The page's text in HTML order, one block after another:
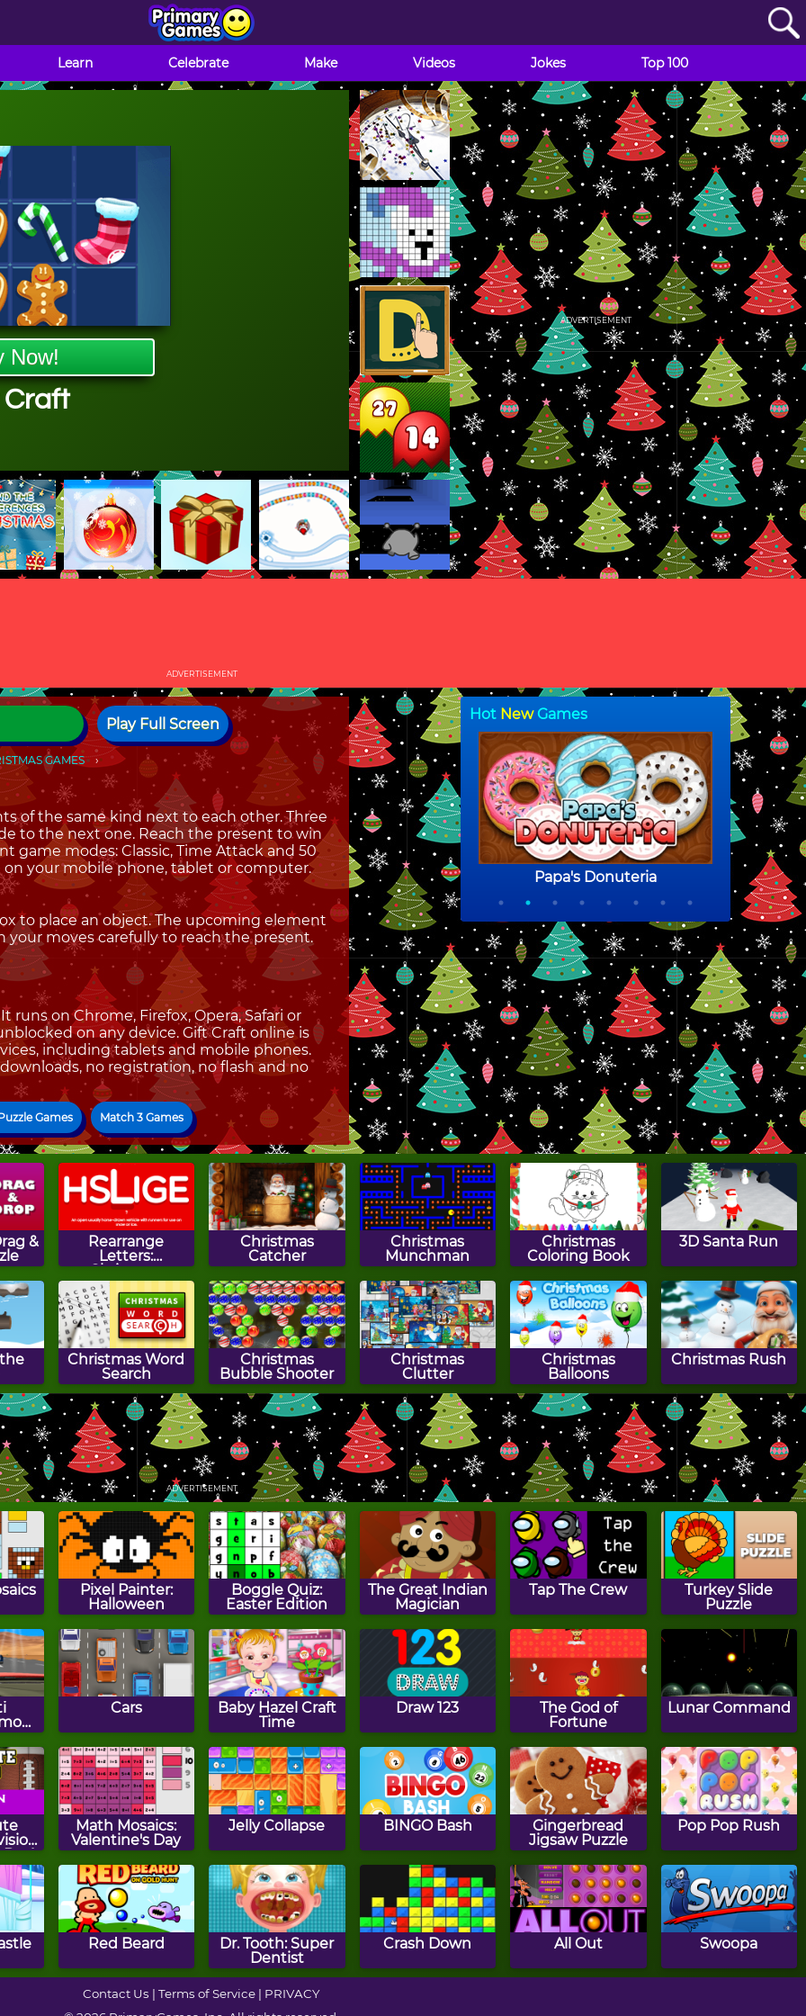
Learn Celebrate Make Videos Jokes Top 100
Now!
Craft
ADVERTISEMENT
ADVERTISEMENT
Play Full Screen
GAMES
of the same kind next to each other. Three
to the next one. Reach the present to win
game modes: Classic, Time Attack and 50
on your mobile phone, tablet or computer.
to place an object. The upcoming element
moves carefully to reach the present.
runs on Chrome, Firefox, Opera, Safari or
on any device. Gift Craft online is
including tablets and mobile phones.
no registration, no flash and no
Games Match 3 Games
&
Rearrange
Letters:
Christmas
Edition
Christmas
Catcher
Christmas
Munchman
Christmas
Coloring Book
3D Santa Run
Christmas Word
Search
Christmas
Bubble Shooter
Christmas
Clutter
Christmas
Balloons
Christmas Rush
Gift Craft
Princess Secret
Santa
Santa Labyrinth Santa Slide Holly's Tic Tac Toe
ADVERTISEMENT
Pixel Painter:
Halloween
Boggle Quiz:
Easter Edition
The Great Indian
Magician
Tap The Crew
Turkey Slide
Puzzle
Cars
Baby Hazel Craft
Time
Draw 123
The God of
Fortune
Lunar Command
By 4
Math Mosaics:
Valentine's Day
Jelly Collapse BINGO Bash
Gingerbread
Jigsaw Puzzle
Pop Pop Rush
Red Beard
Dr. Tooth: Super
Dentist
Crash Down All Out Swoopa
Contact Us | Terms of Service | PRIVACY